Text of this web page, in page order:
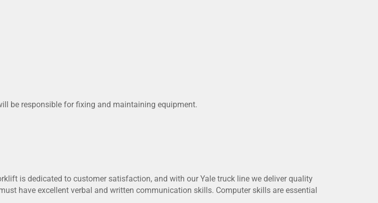
be responsible for fixing and maintaining equipment.
is dedicated to customer satisfaction, and with our Yale truck line we deliver quality
have excellent verbal and written communication skills. Computer skills are essential